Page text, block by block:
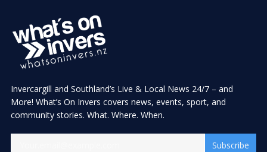
Invercargill and Southland’s Live & Local News 24/7 – and
More! What’s On Invers covers news, events, sport, and
community stories. What. Where. When.
Subscribe